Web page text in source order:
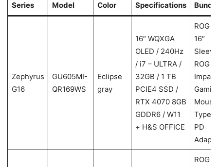
Series Model Color Specifications
Zephyrus
G16
GU605MI-
QR169WS
Eclipse
gray
16″ WQXGA
OLED / 240Hz
/ i7 – ULTRA /
32GB / 1 TB
PCIE4 SSD /
RTX 4070 8GB
GDDR6 / W11
+ H&S OFFICE
ROG
16″
ROG
Impact
Type-
PD
ROG